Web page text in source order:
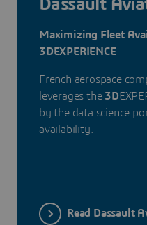
Dassault
Maximizing Fleet
3DEXPERIENCE
French aerospace
leverages the 3D
by the data science
availability.
Read Dassault